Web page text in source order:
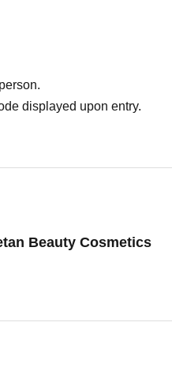
displayed upon entry.
Beauty Cosmetics